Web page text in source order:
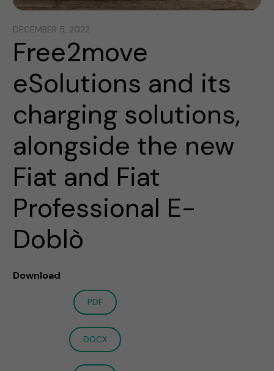
DECEMBER 5, 2022
Free2move
eSolutions and its
charging solutions,
alongside the new
Fiat and Fiat
Professional E-
Doblò
Download
PDF
DOCX